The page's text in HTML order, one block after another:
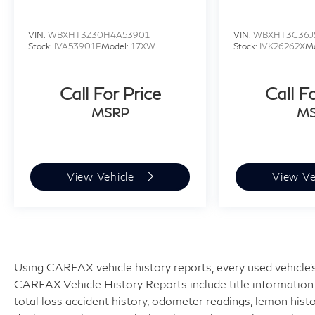
VIN: WBXHT3Z30H4A53901
Stock: IVA53901PModel: 17XW
Call For Price
MSRP
View Vehicle
VIN:
Stock: IVK26262X
Call
View
Using CARFAX vehicle history reports, every used
CARFAX Vehicle History Reports include title
total loss accident history, odometer readings, lemon